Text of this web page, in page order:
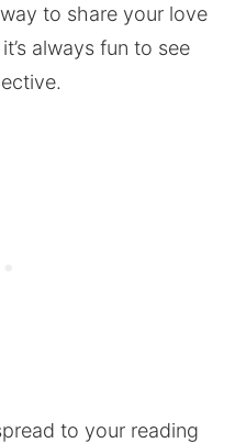
to share your love
always fun to see
to your reading